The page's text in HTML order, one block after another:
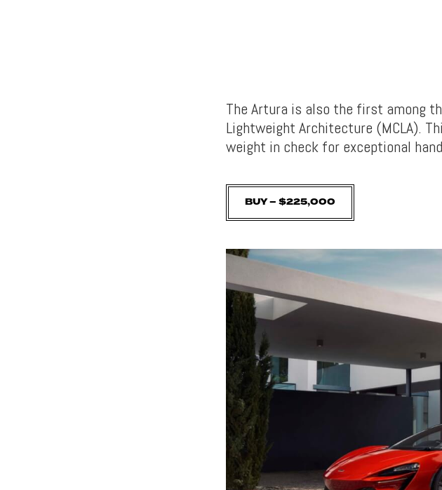
The Artura is also the first among
Lightweight Architecture (MCLA).
weight in check for exceptional
BUY – $225,000